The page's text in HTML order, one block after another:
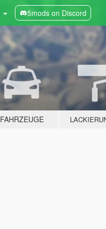
5mods on Discord
FAHRZEUGE